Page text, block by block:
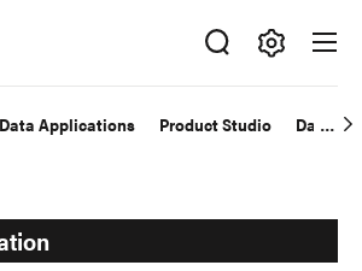
Data Applications Product Studio Data